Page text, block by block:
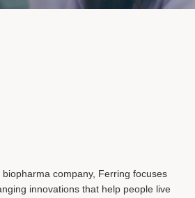
company, Ferring focuses
innovations that help people live